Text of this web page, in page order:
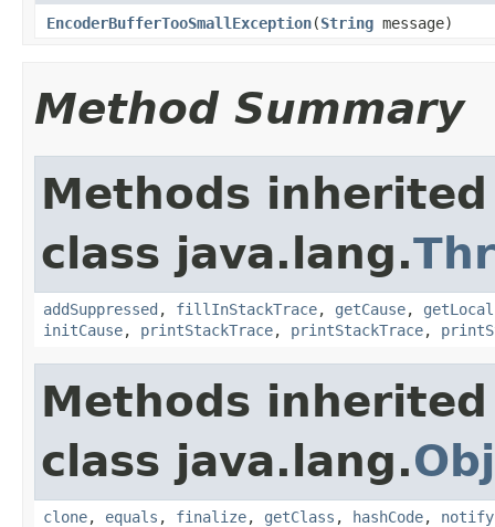
EncoderBufferTooSmallException(String message)
Method Summary
Methods
class java.lang.
addSuppressed , fillInStackTrace, getCause,
initCause, printStackTrace, printStackTrace,
Methods
class java.lang.
clone, equals , finalize, getClass , hashCode, notify